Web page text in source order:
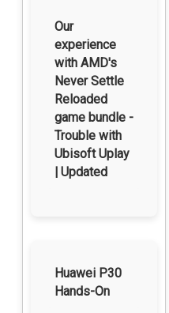
Our
experience
with AMD's
Never Settle
Reloaded
game bundle -
Trouble with
Ubisoft Uplay
| Updated
Huawei P30
Hands-On